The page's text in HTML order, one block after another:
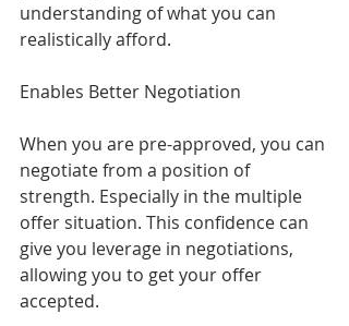
understanding of what you can
realistically afford.
Enables Better Negotiation
When you are pre-approved, you can
negotiate from a position of
strength. Especially in the multiple
offer situation. This confidence can
give you leverage in negotiations,
allowing you to get your offer
accepted.